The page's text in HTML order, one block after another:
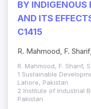
BY INDIGENOUS
AND ITS
C1415
R. Mahmood, F.
R. Mahmood, F. Sharif,
1 Sustainable
Lahore, Pakistan
2 Institute of Industrial
Pakistan